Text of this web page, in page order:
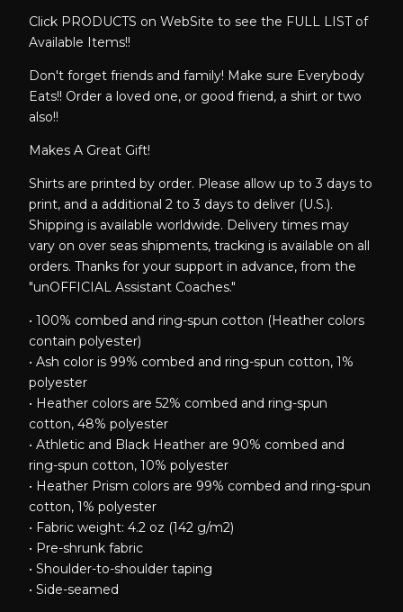
Click PRODUCTS on WebSite to see the FULL LIST of
Available Items!!
Don't forget friends and family! Make sure Everybody
Eats!! Order a loved one, or good friend, a shirt or two
also!!
Makes A Great Gift!
Shirts are printed by order. Please allow up to 3 days to
print, and a additional 2 to 3 days to deliver (U.S.).
Shipping is available worldwide. Delivery times may
vary on over seas shipments, tracking is available on all
orders. Thanks for your support in advance, from the
"unOFFICIAL Assistant Coaches."
• 100% combed and ring-spun cotton (Heather colors
contain polyester)
• Ash color is 99% combed and ring-spun cotton, 1%
polyester
• Heather colors are 52% combed and ring-spun
cotton, 48% polyester
• Athletic and Black Heather are 90% combed and
ring-spun cotton, 10% polyester
• Heather Prism colors are 99% combed and ring-spun
cotton, 1% polyester
• Fabric weight: 4.2 oz (142 g/m2)
• Pre-shrunk fabric
• Shoulder-to-shoulder taping
• Side-seamed